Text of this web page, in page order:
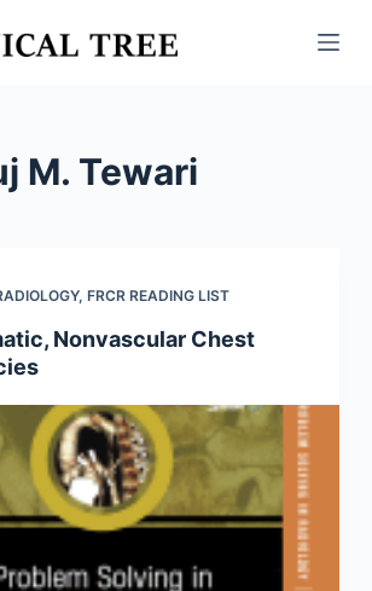
M. Tewari
, FRCR READING LIST
Nonvascular Chest